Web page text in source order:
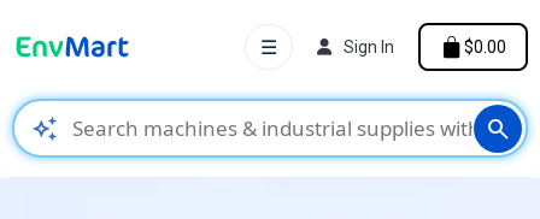
auto_awesome search
☰ Sign In $0.00